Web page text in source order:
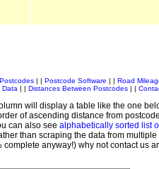
| | Postcode Software Road
Data Distances Between Postcodes
will display a table like the one
of ascending distance from
can also see alphabetically sorted list
than scraping the data from
anyway!) why not contact us